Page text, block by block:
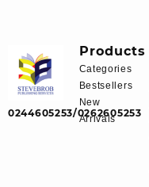
0244605253/0262605253
Products
Categories
Bestsellers
New
Arrivals